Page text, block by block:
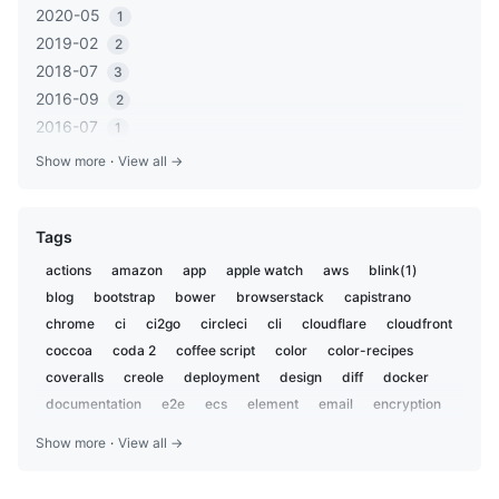
2020-05 1
2019-02 2
2018-07 3
2016-09 2
2016-07 1
2016-05 1
2015-12
2015-06 1
2014-11 1
2014-10 1
2014-07 1
2014-06
2014-05 3
2
Show more · View all →
Tags
actions amazon app apple watch aws
blink(1)
blog
bootstrap bower browserstack
capistrano
chrome
ci ci2go circleci cli cloudflare
cloudfront
coccoa
coda 2 coffee script color
color-recipes
coveralls
creole deployment design diff
docker
documentation
e2e ecs element email
encryption
Show more · View all →